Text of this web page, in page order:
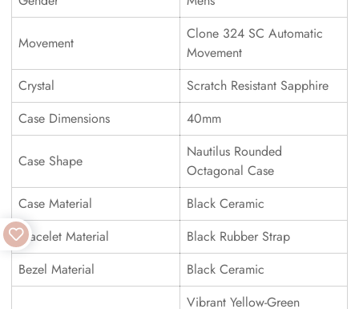
Movement
Clone 324 SC Automatic
Movement
Crystal
Scratch Resistant Sapphire
Case Dimensions
40mm
Case Shape
Nautilus Rounded
Octagonal Case
Case Material
Black Ceramic
Bracelet Material
Black Rubber Strap
Bezel Material
Black Ceramic
Vibrant Yellow-Green